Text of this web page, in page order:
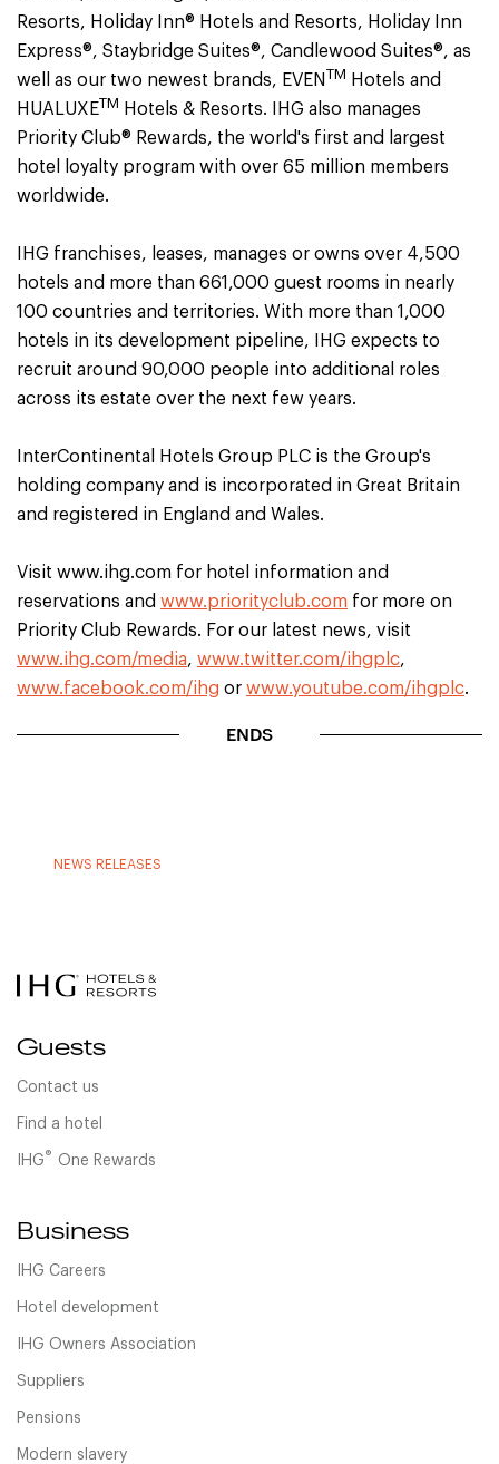
Resorts, Holiday Inn® Hotels and Resorts, Holiday Inn
Express®, Staybridge Suites®, Candlewood Suites®, as
well as our two newest brands, EVEN TM
Hotels and
HUALUXETM
Hotels & Resorts. IHG also manages
Priority Club® Rewards, the world's first and largest
hotel loyalty program with over 65 million members
worldwide.
IHG franchises, leases, manages or owns over 4,500
hotels and more than 661,000 guest rooms in nearly
100 countries and territories. With more than 1,000
hotels in its development pipeline, IHG expects to
recruit around 90,000 people into additional roles
across its estate over the next few years.
InterContinental Hotels Group PLC is the Group's
holding company and is incorporated in Great Britain
and registered in England and Wales.
Visit www.ihg.com for hotel information and
reservations and www.priorityclub.com for more on
Priority Club Rewards. For our latest news, visit
www.ihg.com/media, www.twitter.com/ihgplc,
www.facebook.com/ihg or www.youtube.com/ihgplc.
ENDS
NEWS RELEASES
Guests
Contact us
Find a hotel
IHG® One Rewards
Business
IHG Careers
Hotel development
IHG Owners Association
Suppliers
Pensions
Modern slavery